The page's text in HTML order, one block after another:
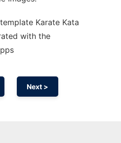
Karate Kata
with the
Next >